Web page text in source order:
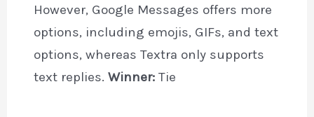
However, Google Messages offers more
options, including emojis, GIFs, and text
options, whereas Textra only supports
text replies.Winner: Tie